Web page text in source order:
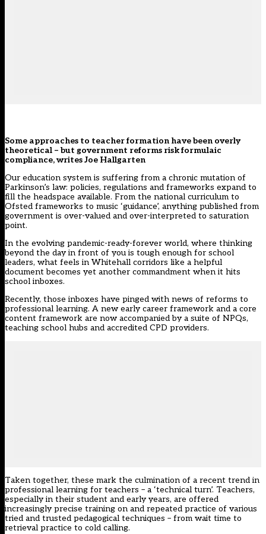
Some approaches to teacher formation have been overly
theoretical – but government reforms risk formulaic
compliance, writes Joe Hallgarten
Our education system is suffering from a chronic mutation of
Parkinson’s law: policies, regulations and frameworks expand to
fill the headspace available. From the national curriculum to
Ofsted frameworks to music ‘guidance’, anything published from
government is over-valued and over-interpreted to saturation
point.
In the evolving pandemic-ready-forever world, where thinking
beyond the day in front of you is tough enough for school
leaders, what feels in Whitehall corridors like a helpful
document becomes yet another commandment when it hits
school inboxes.
Recently, those inboxes have pinged with news of reforms to
professional learning. A new early career framework and a core
content framework are now accompanied by a suite of NPQs,
teaching school hubs and accredited CPD providers.
Taken together, these mark the culmination of a recent trend in
professional learning for teachers – a ‘technical turn’. Teachers,
especially in their student and early years, are offered
increasingly precise training on and repeated practice of various
tried and trusted pedagogical techniques – from wait time to
retrieval practice to cold calling.